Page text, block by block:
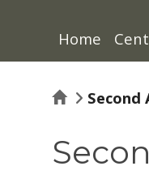
Home
HomeSecond